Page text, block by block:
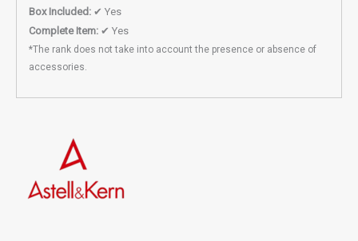
Box Included: ✔ Yes
Complete Item: ✔ Yes
*The rank does not take into account the presence or absence of
accessories.